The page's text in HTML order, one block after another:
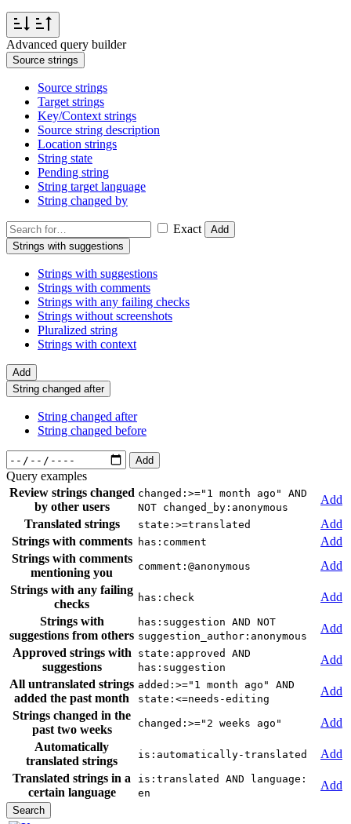
Advanced query builder
Source strings
Source strings
Target strings
Key/Context strings
Source string description
Location strings
String state
Pending string
String target language
String changed by
Exact
Add
Strings with suggestions
Strings with suggestions
Strings with comments
Strings with any failing checks
Strings without screenshots
Pluralized string
Strings with context
Add
String changed after
String changed after
String changed before
Add
Query examples
Review strings changed
by other users
changed:>="1 month ago" AND
NOT changed_by:anonymous
Add
Translated strings
state:>=translated
Add
Strings with comments
has:comment
Add
Strings with comments
mentioning you
comment:@anonymous
Add
Strings with any failing
checks
has:check
Add
Strings with
suggestions from others
has:suggestion AND NOT
suggestion_author:anonymous
Add
Approved strings with
suggestions
state:approved AND
has:suggestion
Add
All untranslated strings
added the past month
added:>="1 month ago" AND
state:<=needs-editing
Add
Strings changed in the
past two weeks
changed:>="2 weeks ago"
Add
Automatically
translated strings
is:automatically-translated
Add
Translated strings in a
certain language
is:translated AND language:
en
Add